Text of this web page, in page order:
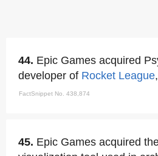
44. Epic Games acquired
developer of Rocket League
FactSnippet No. 438,874
45. Epic Games acquired